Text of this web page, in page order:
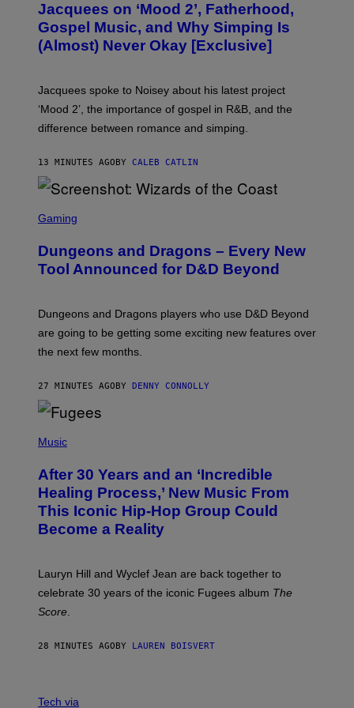
T
O
V
I
A
M
K
I
R
Jacquees on ‘Mood 2’, Fatherhood,
Gospel Music, and Why Simping Is
(Almost) Never Okay [Exclusive]
Jacquees spoke to Noisey about his latest project
‘Mood 2’, the importance of gospel in R&B, and the
difference between romance and simping.
13 MINUTES AGOBY CALEB CATLIN
C
N
S
T
W
I
Z
R
S
T
C
O
A
T
Gaming
Dungeons and Dragons – Every New
Tool Announced for D&D Beyond
Dungeons and Dragons players who use D&D Beyond
are going to be getting some exciting new features over
the next few months.
27 MINUTES AGOBY DENNY CONNOLLY
P
T
O
B
Y
J
E
M
C
H
A
P
G
Music
After 30 Years and an ‘Incredible
Healing Process,’ New Music From
This Iconic Hip-Hop Group Could
Become a Reality
Lauryn Hill and Wyclef Jean are back together to
celebrate 30 years of the iconic Fugees album The
Score
28 MINUTES AGOBY LAUREN BOISVERT
I
Tech via